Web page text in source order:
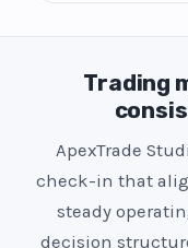
Trading
ApexTrade
check-in that
steady
decision